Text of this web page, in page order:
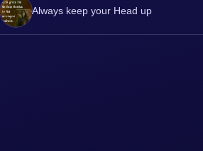
Always keep your Head up